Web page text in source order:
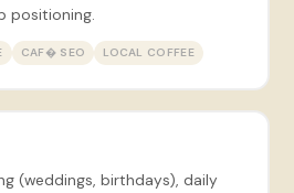
positioning.
CAF� SEO LOCAL COFFEE
(weddings, birthdays), daily